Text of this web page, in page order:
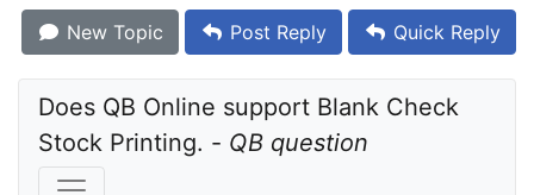
New Topic Post Reply Quick Reply
Does QB Online support Blank Check
Stock Printing. - QB question